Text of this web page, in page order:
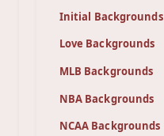
Initial Backgrounds
Love Backgrounds
MLB Backgrounds
NBA Backgrounds
NCAA Backgrounds